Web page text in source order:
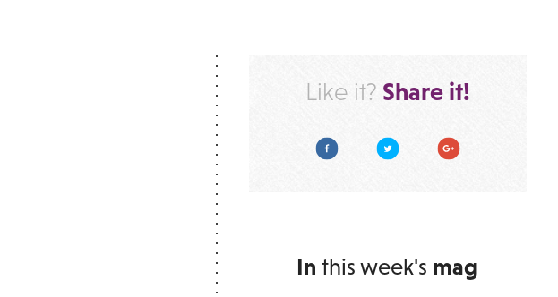
Like it? Share it!
FacebookTwitter Google Plus
In this week's mag